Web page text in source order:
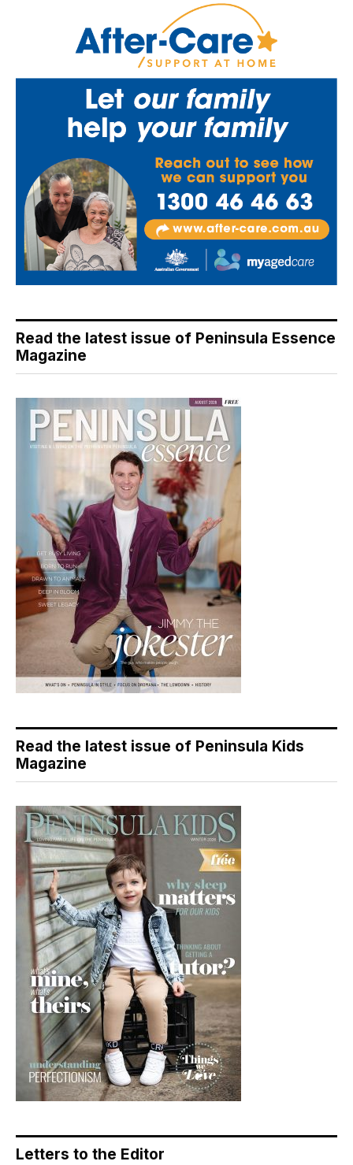
Read the latest issue of Peninsula Essence
Magazine
Read the latest issue of Peninsula Kids
Magazine
Letters to the Editor